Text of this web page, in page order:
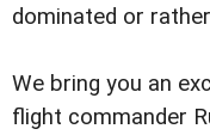
dominated or
We bring you an
flight commander